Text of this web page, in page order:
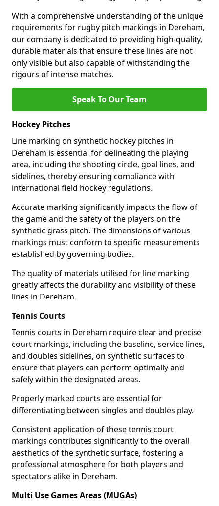
With a comprehensive understanding of the unique
requirements for rugby pitch markings in Dereham,
our company is dedicated to providing high-quality,
durable materials that ensure these lines are not
only visible but also capable of withstanding the
rigours of intense matches.
Speak To Our Team
Hockey Pitches
Line marking on synthetic hockey pitches in
Dereham is essential for delineating the playing
area, including the shooting circle, goal lines, and
sidelines, thereby ensuring compliance with
international field hockey regulations.
Accurate marking significantly impacts the flow of
the game and the safety of the players on the
synthetic grass pitch. The dimensions of various
markings must conform to specific measurements
established by governing bodies.
The quality of materials utilised for line marking
greatly affects the durability and visibility of these
lines in Dereham.
Tennis Courts
Tennis courts in Dereham require clear and precise
court markings, including the baseline, service lines,
and doubles sidelines, on synthetic surfaces to
ensure that players can perform optimally and
safely within the designated areas.
Properly marked courts are essential for
differentiating between singles and doubles play.
Consistent application of these tennis court
markings contributes significantly to the overall
aesthetics of the synthetic surface, fostering a
professional atmosphere for both players and
spectators alike in Dereham.
Multi Use Games Areas (MUGAs)